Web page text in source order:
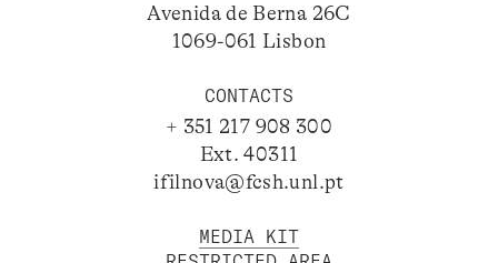
Avenida de Berna 26C
1069-061 Lisbon
CONTACTS
+ 351 217 908 300
Ext. 40311
ifilnova@fcsh.unl.pt
MEDIA KIT